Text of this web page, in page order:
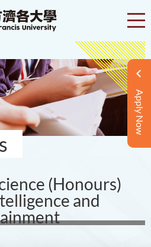
Apply Now
(Honours)
and